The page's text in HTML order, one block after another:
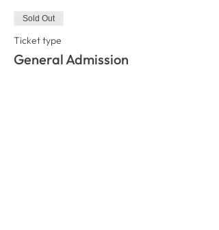
Sold Out
Ticket type
General Admission